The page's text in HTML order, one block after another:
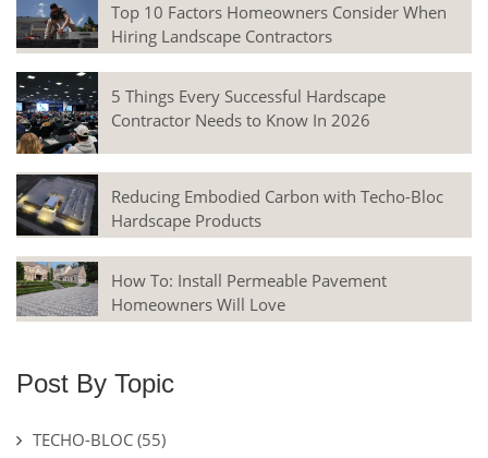
Top 10 Factors Homeowners Consider When
Hiring Landscape Contractors
5 Things Every Successful Hardscape
Contractor Needs to Know In 2026
Reducing Embodied Carbon with Techo-Bloc
Hardscape Products
How To: Install Permeable Pavement
Homeowners Will Love
Post By Topic
TECHO-BLOC (55)